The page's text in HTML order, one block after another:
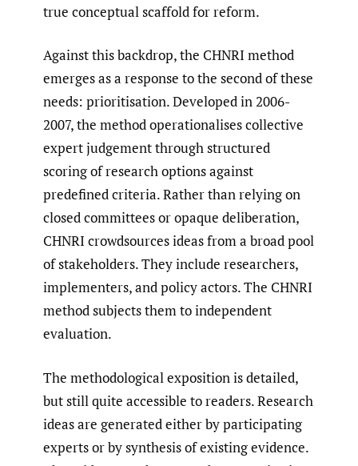
true conceptual scaffold for reform.
Against this backdrop, the CHNRI method
emerges as a response to the second of these
needs: prioritisation. Developed in 2006-
2007, the method operationalises collective
expert judgement through structured
scoring of research options against
predefined criteria. Rather than relying on
closed committees or opaque deliberation,
CHNRI crowdsources ideas from a broad pool
of stakeholders. They include researchers,
implementers, and policy actors. The CHNRI
method subjects them to independent
evaluation.
The methodological exposition is detailed,
but still quite accessible to readers. Research
ideas are generated either by participating
experts or by synthesis of existing evidence.